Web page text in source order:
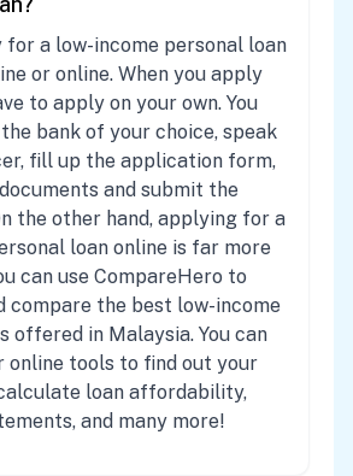
for a low-income personal loan
or online. When you apply
to apply on your own. You
bank of your choice, speak
fill up the application form,
and submit the
the other hand, applying for a
loan online is far more
can use CompareHero to
compare the best low-income
offered in Malaysia. You can
online tools to find out your
loan affordability,
and many more!